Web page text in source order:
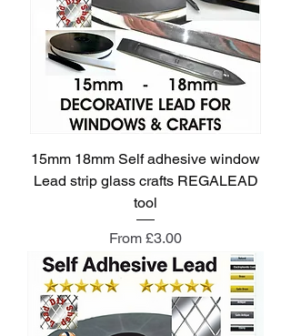
15mm 18mm Self adhesive window
Lead strip glass crafts REGALEAD
tool
From £3.00
Sale Price